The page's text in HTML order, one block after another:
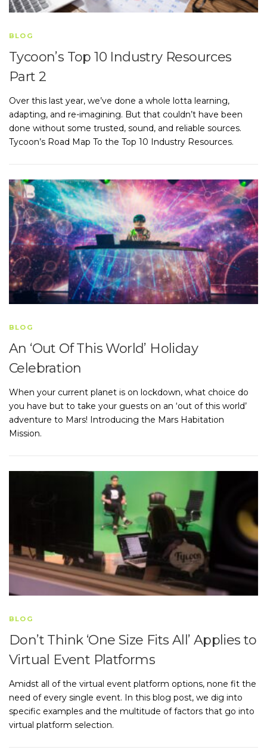
BLOG
Tycoon’s Top 10 Industry Resources
Part 2
Over this last year, we’ve done a whole lotta learning,
adapting, and re-imagining. But that couldn’t have been
done without some trusted, sound, and reliable sources.
Tycoon’s Road Map To the Top 10 Industry Resources.
BLOG
An ‘Out Of This World’ Holiday
Celebration
When your current planet is on lockdown, what choice do
you have but to take your guests on an ‘out of this world’
adventure to Mars! Introducing the Mars Habitation
Mission.
BLOG
Don’t Think ‘One Size Fits All’ Applies to
Virtual Event Platforms
Amidst all of the virtual event platform options, none fit the
need of every single event. In this blog post, we dig into
specific examples and the multitude of factors that go into
virtual platform selection.